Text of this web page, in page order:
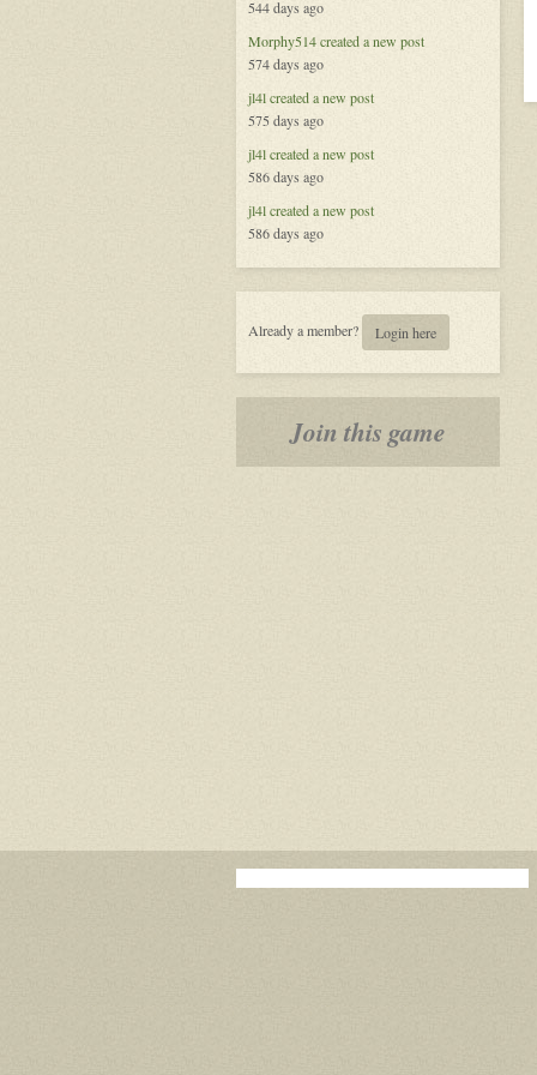
544 days ago
Morphy514created a new post
574 days ago
jl4lcreated a new post
575 days ago
jl4lcreated a new post
586 days ago
jl4lcreated a new post
586 days ago
Already a member? Login here
Join this game